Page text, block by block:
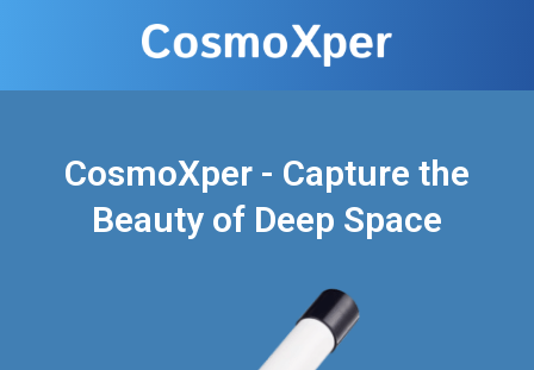
CosmoXper - Capture the
Beauty of Deep Space